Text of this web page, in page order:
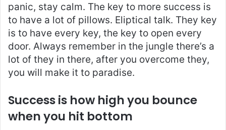
panic, stay calm. The key to more success is
to have a lot of pillows. Eliptical talk. They key
is to have every key, the key to open every
door. Always remember in the jungle there’s a
lot of they in there, after you overcome they,
you will make it to paradise.
Success is how high you bounce
when you hit bottom